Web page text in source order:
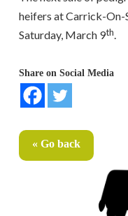
heifers at Carrick-On-
Saturday, March 9th.
Share on Social Media
« Go back